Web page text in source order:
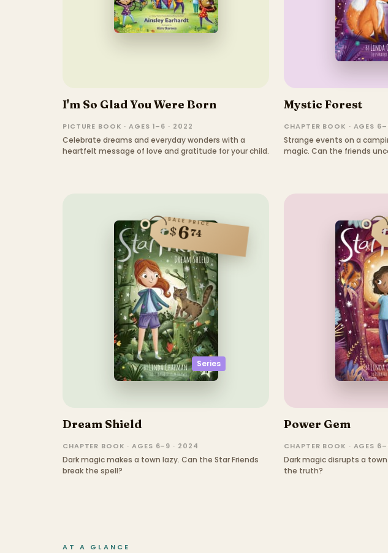
I'm So Glad You Were Born
PICTURE BOOK · AGES 1–6 · 2022
Celebrate dreams and everyday wonders with a
heartfelt message of love and gratitude for your child.
Mystic Forest
CHAPTER BOOK · AGES
Strange events on a
magic. Can the friends
Series
SALE PRICE
$674
Dream Shield
CHAPTER BOOK · AGES 6–9 · 2024
Dark magic makes a town lazy. Can the Star Friends
break the spell?
Power Gem
CHAPTER BOOK · AGES
Dark magic disrupts a
the truth?
AT A GLANCE